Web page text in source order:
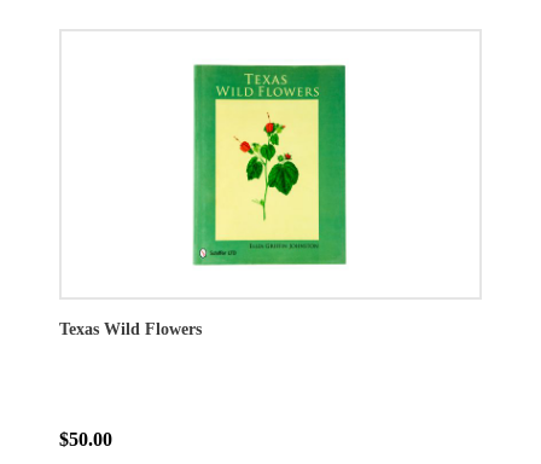
Texas Wild Flowers
$50.00